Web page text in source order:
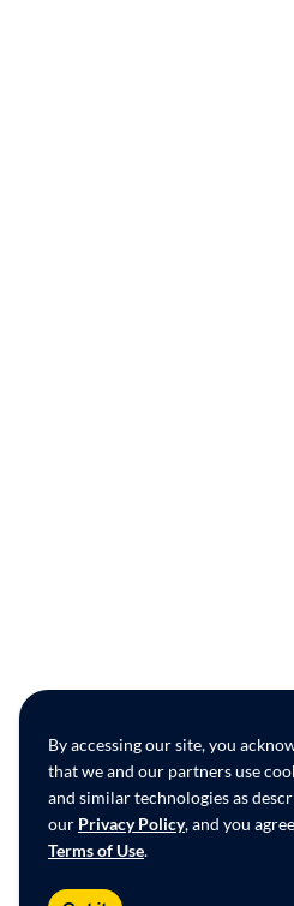
By accessing our site, you
that we and our partners use
and similar technologies as
our Privacy Policy, and you
Terms of Use.